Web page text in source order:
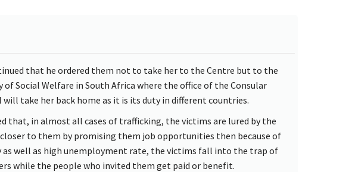
that he ordered them not to take her to the Centre but to the
of Social Welfare in South Africa where the office of the Consular
will take her back home as it is its duty in different countries.
that, in almost all cases of trafficking, the victims are lured by the
to them by promising them job opportunities then because of
as well as high unemployment rate, the victims fall into the trap of
while the people who invited them get paid or benefit.